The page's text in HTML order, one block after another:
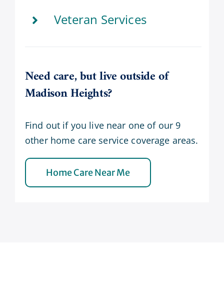
Veteran Services
Need care, but live outside of
Madison Heights?
Find out if you live near one of our 9
other home care service coverage areas.
Home Care Near Me